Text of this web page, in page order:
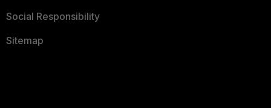
Social Responsibility
Sitemap